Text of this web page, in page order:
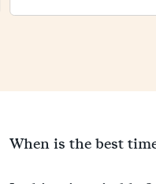
When is the best